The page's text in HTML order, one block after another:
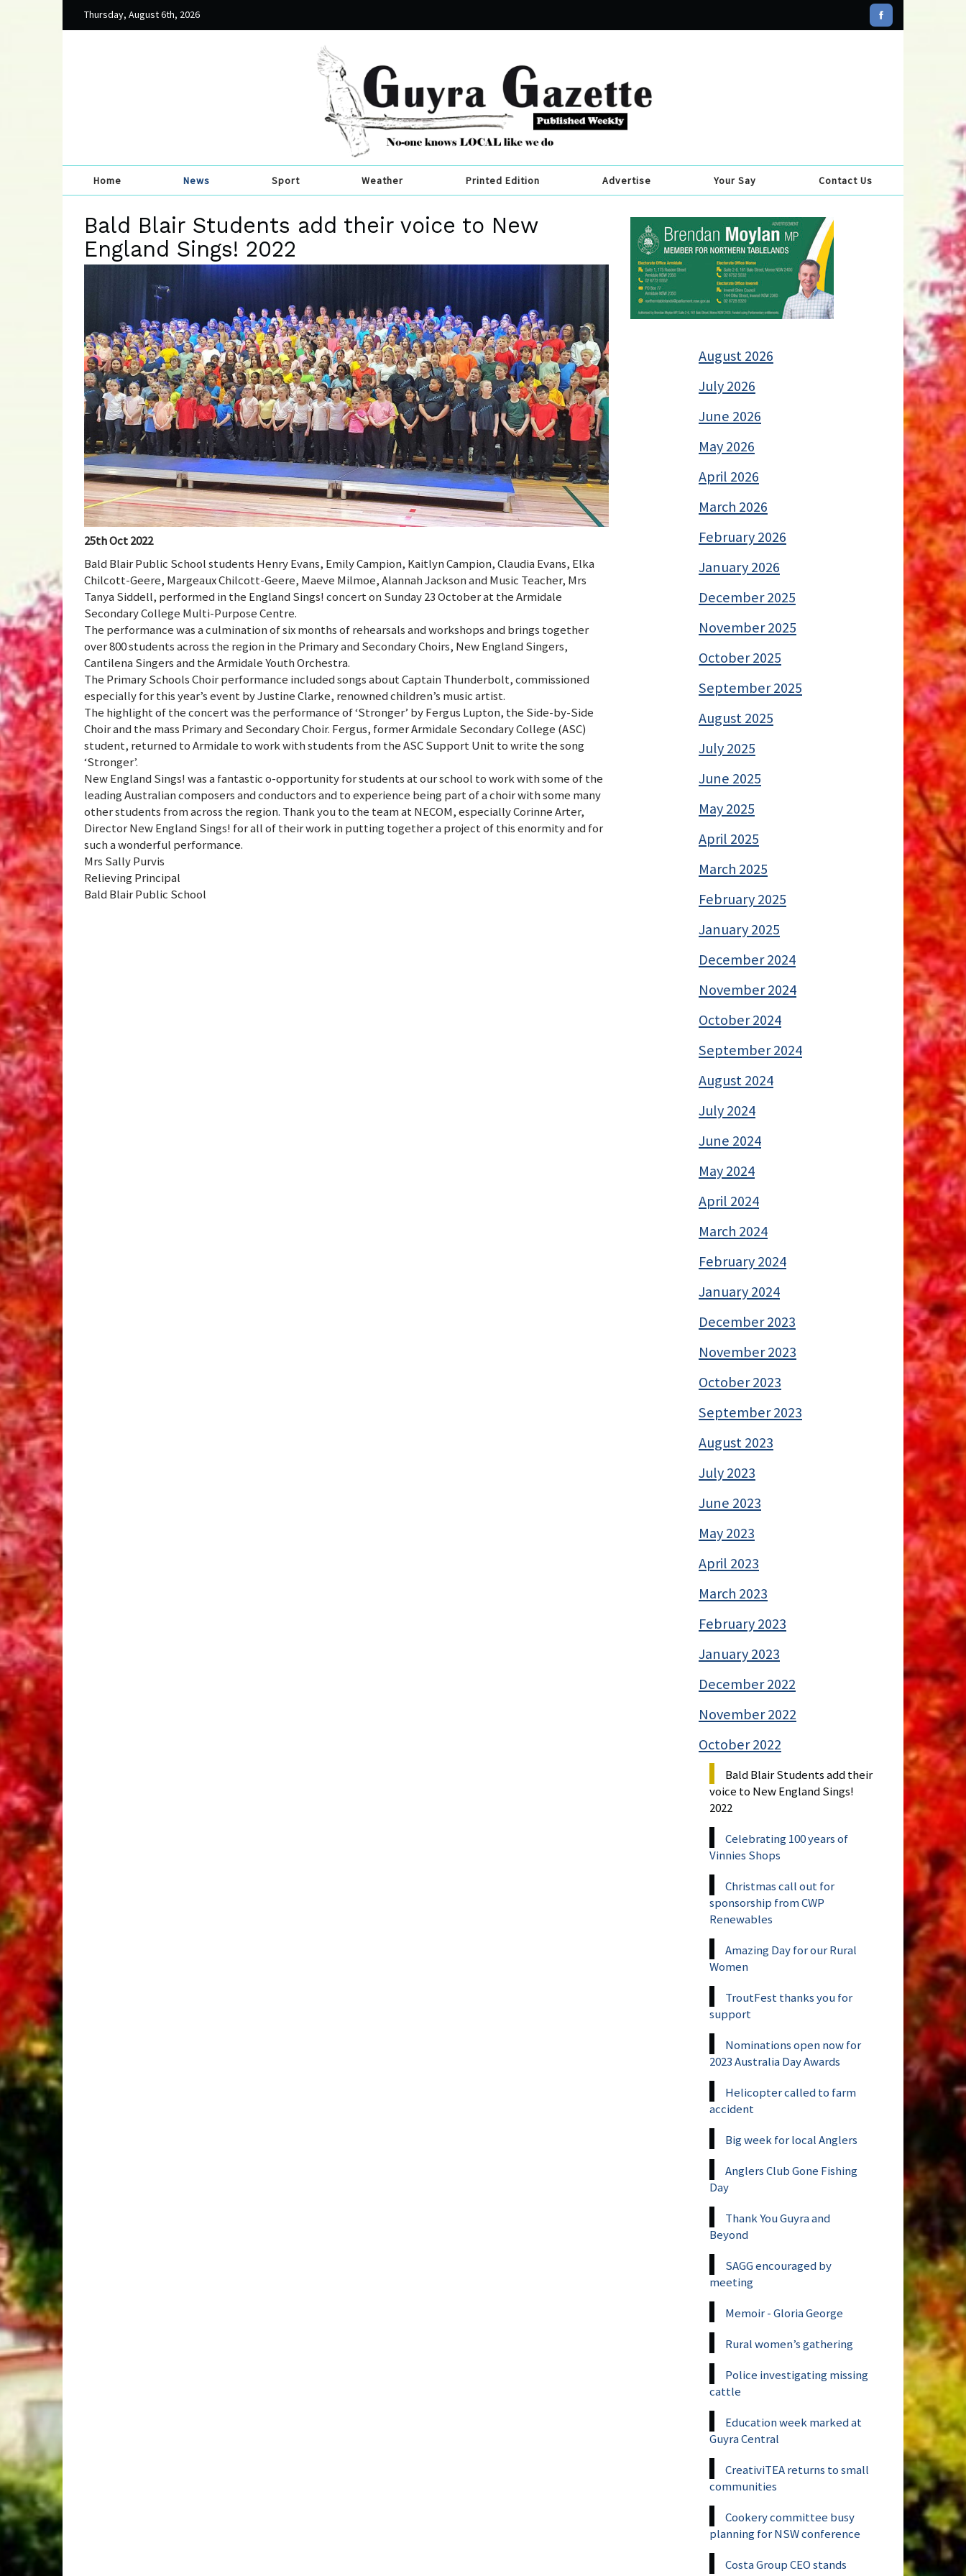
Thursday, August 6th, 2026
Home News Sport Weather Printed Edition Advertise Your Say Contact Us
Bald Blair Students add their voice to New
England Sings! 2022
25th Oct 2022
Bald Blair Public School students Henry Evans, Emily Campion, Kaitlyn Campion, Claudia Evans, Elka
Chilcott-Geere, Margeaux Chilcott-Geere, Maeve Milmoe, Alannah Jackson and Music Teacher, Mrs
Tanya Siddell, performed in the England Sings! concert on Sunday 23 October at the Armidale
Secondary College Multi-Purpose Centre.
The performance was a culmination of six months of rehearsals and workshops and brings together
over 800 students across the region in the Primary and Secondary Choirs, New England Singers,
Cantilena Singers and the Armidale Youth Orchestra.
The Primary Schools Choir performance included songs about Captain Thunderbolt, commissioned
especially for this year’s event by Justine Clarke, renowned children’s music artist.
The highlight of the concert was the performance of ‘Stronger’ by Fergus Lupton, the Side-by-Side
Choir and the mass Primary and Secondary Choir. Fergus, former Armidale Secondary College (ASC)
student, returned to Armidale to work with students from the ASC Support Unit to write the song
‘Stronger’.
New England Sings! was a fantastic o-opportunity for students at our school to work with some of the
leading Australian composers and conductors and to experience being part of a choir with some many
other students from across the region. Thank you to the team at NECOM, especially Corinne Arter,
Director New England Sings! for all of their work in putting together a project of this enormity and for
such a wonderful performance.
Mrs Sally Purvis
Relieving Principal
Bald Blair Public School
August 2026
July 2026
June 2026
May 2026
April 2026
March 2026
February 2026
January 2026
December 2025
November 2025
October 2025
September 2025
August 2025
July 2025
June 2025
May 2025
April 2025
March 2025
February 2025
January 2025
December 2024
November 2024
October 2024
September 2024
August 2024
July 2024
June 2024
May 2024
April 2024
March 2024
February 2024
January 2024
December 2023
November 2023
October 2023
September 2023
August 2023
July 2023
June 2023
May 2023
April 2023
March 2023
February 2023
January 2023
December 2022
November 2022
October 2022
Bald Blair Students add their
voice to New England Sings!
2022
Celebrating 100 years of
Vinnies Shops
Christmas call out for
sponsorship from CWP
Renewables
Amazing Day for our Rural
Women
TroutFest thanks you for
support
Nominations open now for
2023 Australia Day Awards
Helicopter called to farm
accident
Big week for local Anglers
Anglers Club Gone Fishing
Day
Thank You Guyra and
Beyond
SAGG encouraged by
meeting
Memoir - Gloria George
Rural women’s gathering
Police investigating missing
cattle
Education week marked at
Guyra Central
CreativiTEA returns to small
communities
Cookery committee busy
planning for NSW conference
Costa Group CEO stands